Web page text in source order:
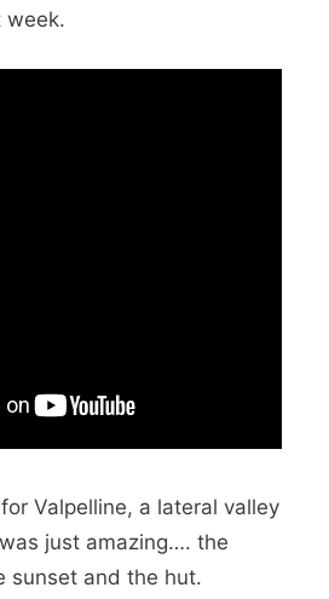
week.
Valpelline, a lateral valley
just amazing…. the
sunset and the hut.